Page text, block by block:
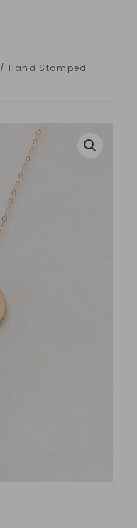
/ Hand Stamped